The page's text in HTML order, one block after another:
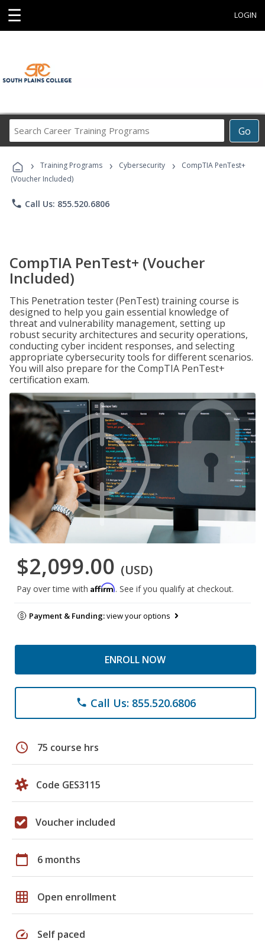
☰ LOGIN
Go
Career
Programs
› Training Programs › Cybersecurity ›
CompTIA PenTest+
(Voucher Included)
phone Call Us: 855.520.6806
CompTIA PenTest+ (Voucher
Included)
This Penetration tester (PenTest) training course is
designed to help you gain essential knowledge of
threat and vulnerability management, setting up
robust security architectures and security operations,
conducting cyber incident responses, and selecting
appropriate cybersecurity tools for different scenarios.
You will also prepare for the CompTIA PenTest+
certification exam.
$2,099.00 (USD)
Pay over time with Affirm. See if you qualify at checkout.
Payment & Funding:view your options
ENROLL NOW
phone Call Us: 855.520.6806
schedule 75 course hrs
Code GES3115
Voucher included
calendar_today 6 months
grid_on Open enrollment
speed Self paced